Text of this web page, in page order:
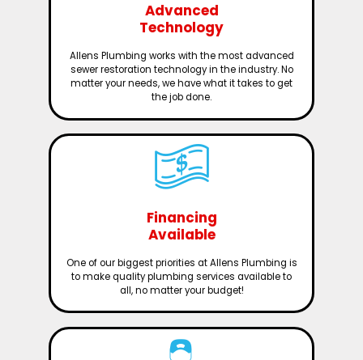
Advanced
Technology
Allens Plumbing works with the most advanced
sewer restoration technology in the industry. No
matter your needs, we have what it takes to get
the job done.
Financing
Available
One of our biggest priorities at Allens Plumbing is
to make quality plumbing services available to
all, no matter your budget!